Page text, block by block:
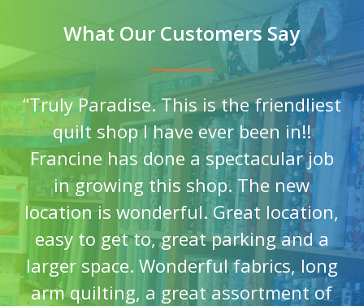
What Our Customers Say
“Truly Paradise. This is the friendliest
quilt shop I have ever been in!!
Francine has done a spectacular job
in growing this shop. The new
location is wonderful. Great location,
easy to get to, great parking and a
larger space. Wonderful fabrics, long
arm quilting, a great assortment of